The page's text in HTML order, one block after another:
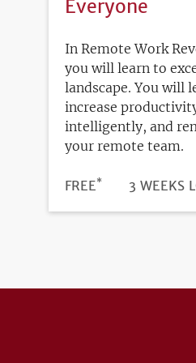
Everyone
In Remote Work
you will learn to
landscape. You will
increase
intelligently, and
your remote team.
PRICE
FREE* 3 WEEKS